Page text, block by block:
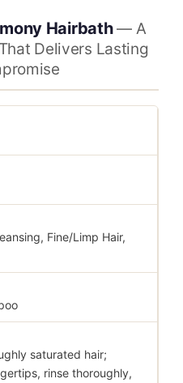
Hairbath— A
Delivers Lasting
Fine/Limp Hair,
saturated hair;
rinse thoroughly,